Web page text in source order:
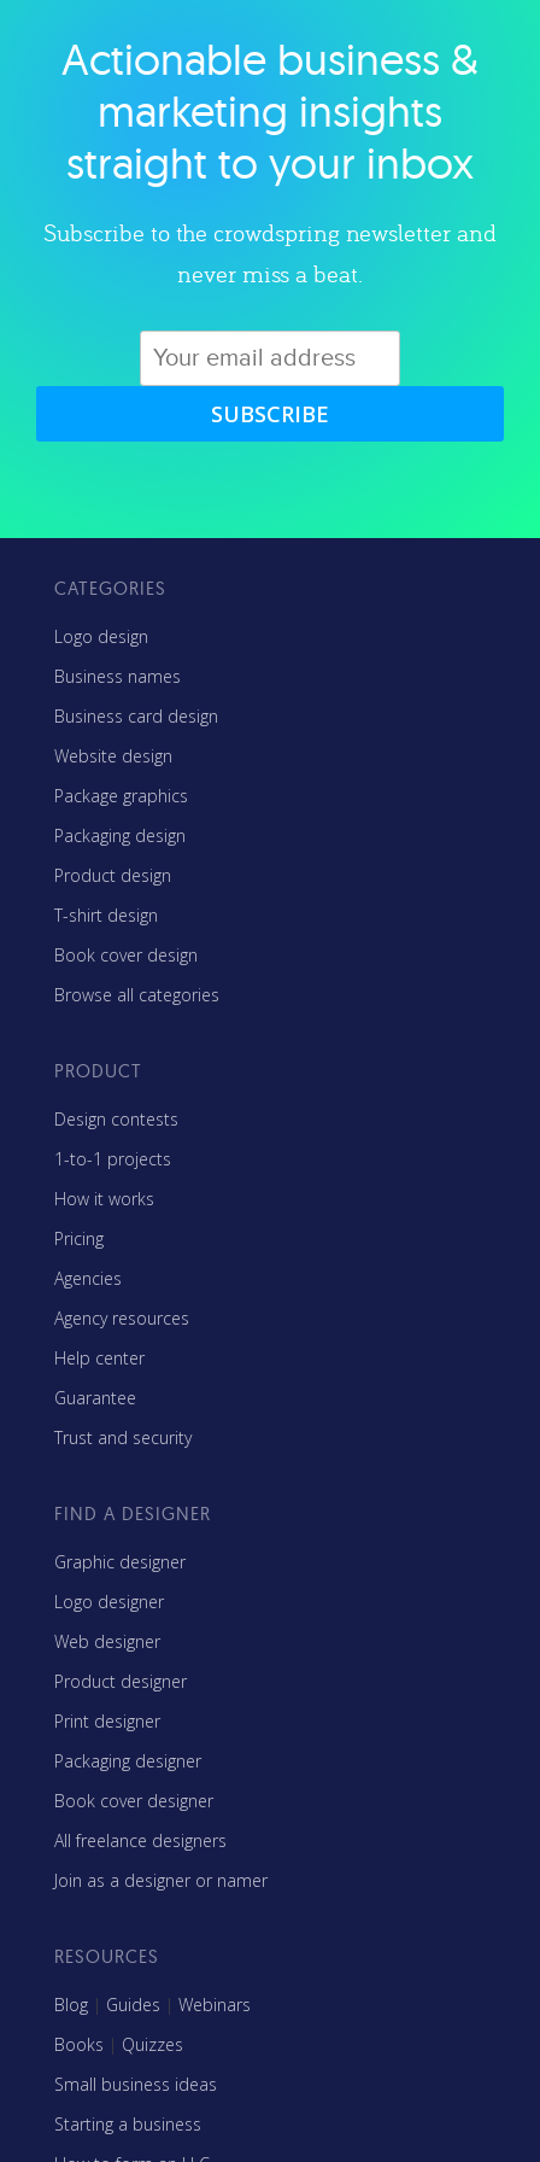
Explore category
Actionable business &
marketing insights
straight to your inbox
Subscribe to the crowdspring newsletter and
never miss a beat.
SUBSCRIBE
CATEGORIES
Logo design
Business names
Business card design
Website design
Package graphics
Packaging design
Product design
T-shirt design
Book cover design
Browse all categories
PRODUCT
Design contests
1-to-1 projects
How it works
Pricing
Agencies
Agency resources
Help center
Guarantee
Trust and security
FIND A DESIGNER
Graphic designer
Logo designer
Web designer
Product designer
Print designer
Packaging designer
Book cover designer
All freelance designers
Join as a designer or namer
RESOURCES
Blog | Guides | Webinars
Books | Quizzes
Small business ideas
Starting a business